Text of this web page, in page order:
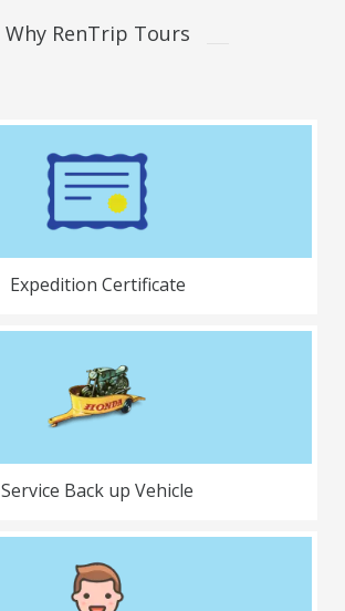
Why RenTrip Tours
Expedition Certificate
Service Back up Vehicle